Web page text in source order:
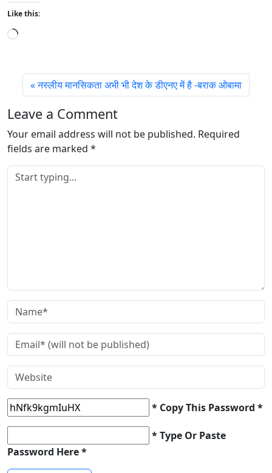
Like this:
L
d
g
…
नस्लीय मानसिकता अभी भी देश के डीएनए में है -बराक ओबामा
Leave a Comment
Your email address will not be published. Required
fields are marked *
* Copy This Password *
* Type Or Paste
Password Here *